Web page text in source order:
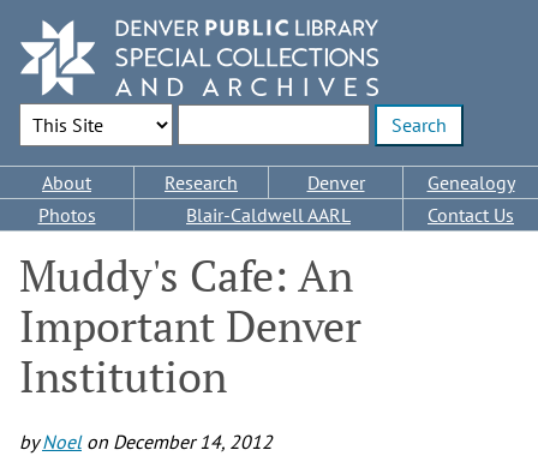
main
content
Search Options
Main
navigation
About Research Denver
Genealogy
Photos
Blair-Caldwell AARL Contact Us
Muddy's Cafe: An
Important Denver
Institution
byNoelon December 14, 2012